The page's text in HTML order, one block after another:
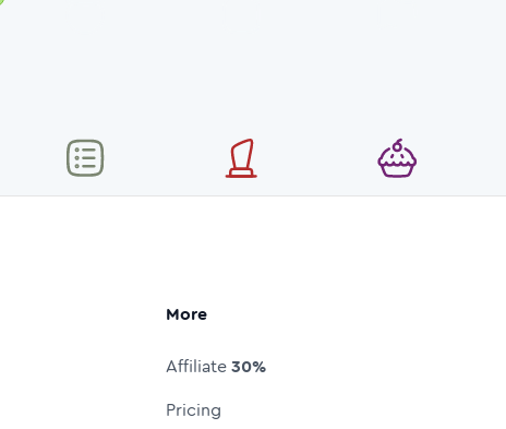
More
Affiliate30%
Pricing